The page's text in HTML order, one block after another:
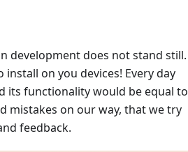
development does not stand still.
on you devices! Every day
its functionality would be equal to
mistakes on our way, that we try
feedback.